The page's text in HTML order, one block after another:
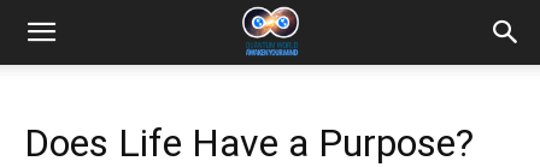
Does Life Have a Purpose?